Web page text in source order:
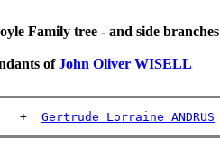
Family tree - and side branches
ofJohn Oliver WISELL
+ Gertrude Lorraine ANDRUS